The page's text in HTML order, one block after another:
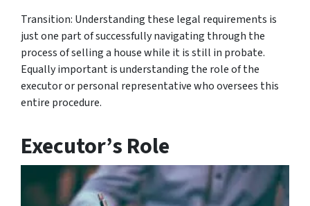
Transition: Understanding these legal requirements is
just one part of successfully navigating through the
process of selling a house while it is still in probate.
Equally important is understanding the role of the
executor or personal representative who oversees this
entire procedure.
Executor’s Role